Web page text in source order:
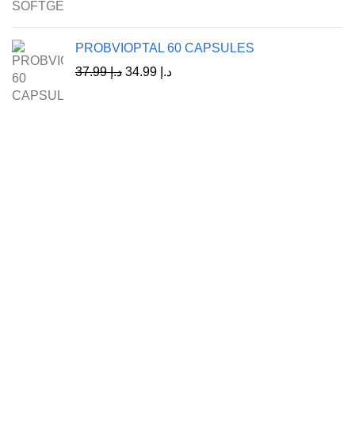
PROBVIOPTAL 60 CAPSULES
د.إ37.99 د.إ